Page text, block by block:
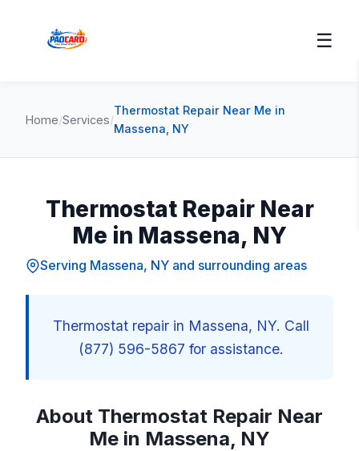
☰
Home/Services/
Thermostat Repair Near Me in
Massena, NY
Thermostat Repair Near
Me in Massena, NY
Serving Massena, NY and surrounding areas
Thermostat repair in Massena, NY. Call
(877) 596-5867 for assistance.
About Thermostat Repair Near
Me in Massena, NY